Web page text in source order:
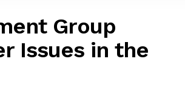
Group
Issues in the